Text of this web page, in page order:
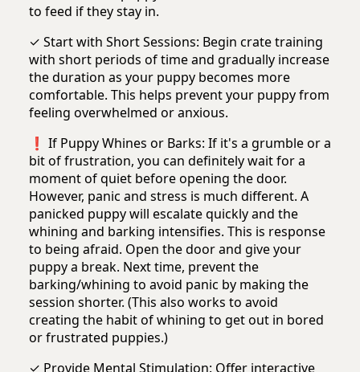
to feed if they stay in.
✓ Start with Short Sessions: Begin crate training
with short periods of time and gradually increase
the duration as your puppy becomes more
comfortable. This helps prevent your puppy from
feeling overwhelmed or anxious.
❗️ If Puppy Whines or Barks: If it's a grumble or a
bit of frustration, you can definitely wait for a
moment of quiet before opening the door.
However, panic and stress is much different. A
panicked puppy will escalate quickly and the
whining and barking intensifies. This is response
to being afraid. Open the door and give your
puppy a break. Next time, prevent the
barking/whining to avoid panic by making the
session shorter. (This also works to avoid
creating the habit of whining to get out in bored
or frustrated puppies.)
✓ Provide Mental Stimulation: Offer interactive